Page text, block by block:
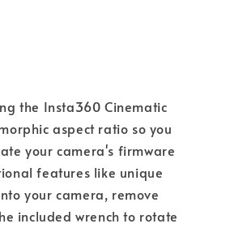
the Insta360 Cinematic
aspect ratio so you
your camera's firmware
features like unique
your camera, remove
included wrench to rotate